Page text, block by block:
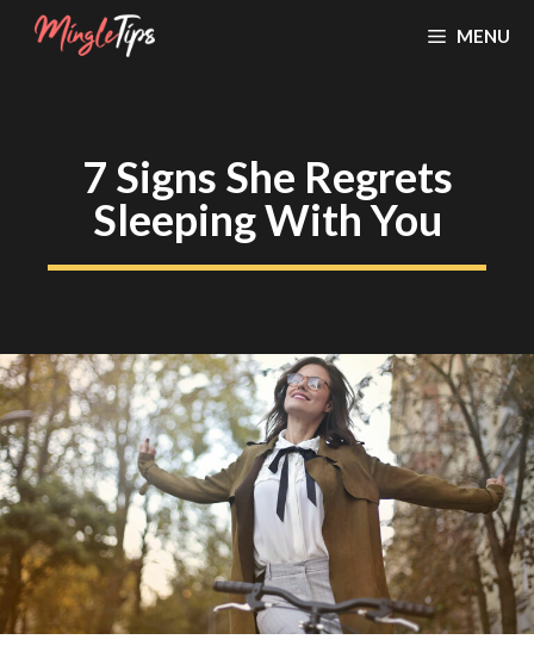
Skip
MENU
7 Signs She Regrets
Sleeping With You